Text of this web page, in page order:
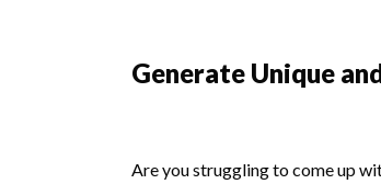
Generate Unique
Are you struggling to come up